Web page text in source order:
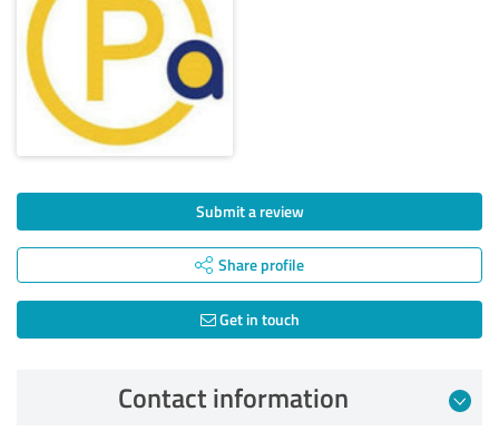
Submit a review
Share profile
Get in touch
Contact information